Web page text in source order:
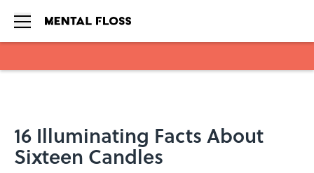
16 Illuminating Facts About
Sixteen Candles